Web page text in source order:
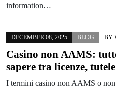
information…
DECEMBER 08, 2025 BLOG BY
Casino non AAMS:
sapere tra licenze,
I termini casino non AAMS o